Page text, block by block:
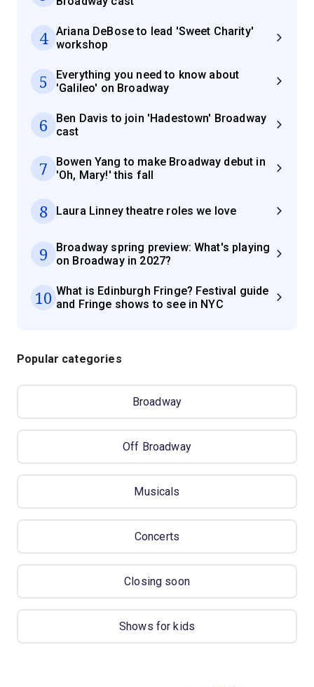
4
Ariana DeBose to lead 'Sweet Charity'
workshop
5
Everything you need to know about
'Galileo' on Broadway
6
Ben Davis to join 'Hadestown' Broadway
cast
7
Bowen Yang to make Broadway debut in
'Oh, Mary!' this fall
8 Laura Linney theatre roles we love
9
Broadway spring preview: What's playing
on Broadway in 2027?
10 What is Edinburgh Fringe? Festival guide
and Fringe shows to see in NYC
Popular categories
Broadway
Off Broadway
Musicals
Concerts
Closing soon
Shows for kids